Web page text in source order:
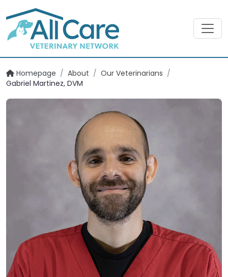
Homepage / About / Our Veterinarians /
Gabriel Martinez, DVM